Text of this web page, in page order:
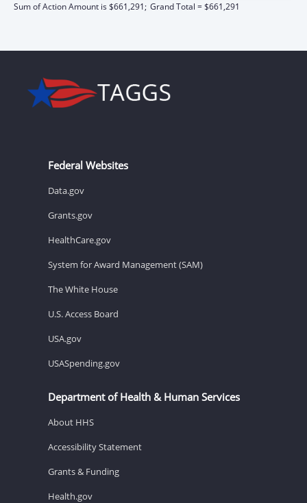
Sum of Action Amount is $661,291; Grand Total = $661,291
Federal Websites
Data.gov
Grants.gov
HealthCare.gov
System for Award Management (SAM)
The White House
U.S. Access Board
USA.gov
USASpending.gov
Department of Health & Human Services
About HHS
Accessibility Statement
Grants & Funding
Health.gov